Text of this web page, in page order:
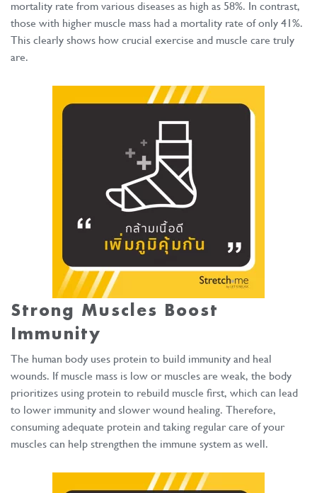
mortality rate from various diseases as high as 58%. In contrast,
those with higher muscle mass had a mortality rate of only 41%.
This clearly shows how crucial exercise and muscle care truly
are.
Strong Muscles Boost
Immunity
The human body uses protein to build immunity and heal
wounds. If muscle mass is low or muscles are weak, the body
prioritizes using protein to rebuild muscle first, which can lead
to lower immunity and slower wound healing. Therefore,
consuming adequate protein and taking regular care of your
muscles can help strengthen the immune system as well.